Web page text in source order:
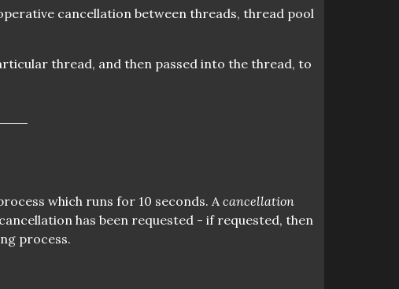
cancellation between threads, thread pool
thread, and then passed into the thread, to
which runs for 10 seconds. Acancellation
has been requested - if requested, then
process.